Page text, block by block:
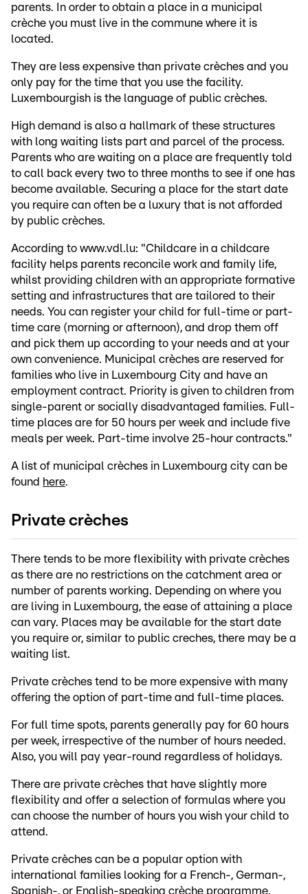
parents. In order to obtain a place in a municipal
crèche you must live in the commune where it is
located.
They are less expensive than private crèches and you
only pay for the time that you use the facility.
Luxembourgish is the language of public crèches.
High demand is also a hallmark of these structures
with long waiting lists part and parcel of the process.
Parents who are waiting on a place are frequently told
to call back every two to three months to see if one has
become available. Securing a place for the start date
you require can often be a luxury that is not afforded
by public crèches.
According to www.vdl.lu: "Childcare in a childcare
facility helps parents reconcile work and family life,
whilst providing children with an appropriate formative
setting and infrastructures that are tailored to their
needs. You can register your child for full-time or part-
time care (morning or afternoon), and drop them off
and pick them up according to your needs and at your
own convenience. Municipal crèches are reserved for
families who live in Luxembourg City and have an
employment contract. Priority is given to children from
single-parent or socially disadvantaged families. Full-
time places are for 50 hours per week and include five
meals per week. Part-time involve 25-hour contracts."
A list of municipal crèches in Luxembourg city can be
found here.
Private crèches
There tends to be more flexibility with private crèches
as there are no restrictions on the catchment area or
number of parents working. Depending on where you
are living in Luxembourg, the ease of attaining a place
can vary. Places may be available for the start date
you require or, similar to public creches, there may be a
waiting list.
Private crèches tend to be more expensive with many
offering the option of part-time and full-time places.
For full time spots, parents generally pay for 60 hours
per week, irrespective of the number of hours needed.
Also, you will pay year-round regardless of holidays.
There are private crèches that have slightly more
flexibility and offer a selection of formulas where you
can choose the number of hours you wish your child to
attend.
Private crèches can be a popular option with
international families looking for a French-, German-,
Spanish-, or English-speaking crèche programme.